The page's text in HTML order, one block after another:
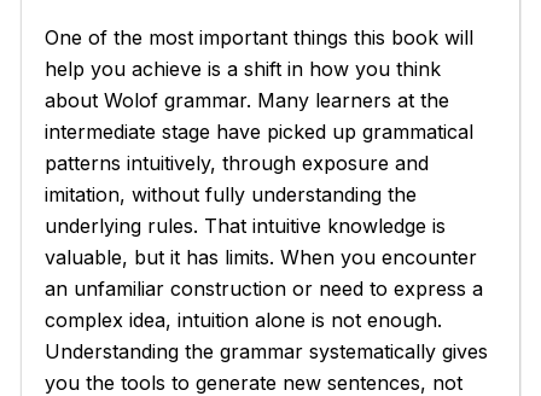
One of the most important things this book will
help you achieve is a shift in how you think
about Wolof grammar. Many learners at the
intermediate stage have picked up grammatical
patterns intuitively, through exposure and
imitation, without fully understanding the
underlying rules. That intuitive knowledge is
valuable, but it has limits. When you encounter
an unfamiliar construction or need to express a
complex idea, intuition alone is not enough.
Understanding the grammar systematically gives
you the tools to generate new sentences, not